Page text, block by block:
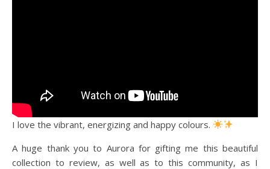
I love the vibrant, energizing and happy colours.
A huge thank you to Aurora for gifting me this beautiful
collection to review, as well as to this community, as I